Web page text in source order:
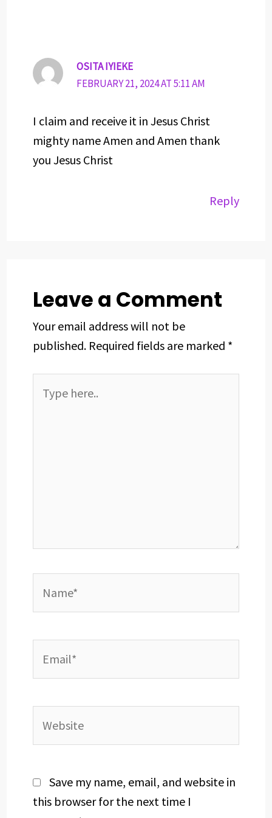
OSITA IYIEKE
FEBRUARY 21, 2024 AT 5:11 AM
I claim and receive it in Jesus Christ
mighty name Amen and Amen thank
you Jesus Christ
Reply
Leave a Comment
Your email address will not be
published. Required fields are marked *
here..
Save my name, email, and website in
this browser for the next time I